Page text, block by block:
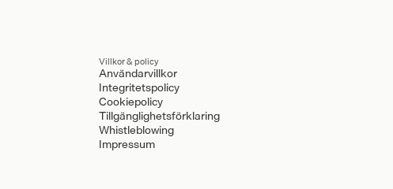
Villkor & policy
Användarvillkor
Integritetspolicy
Cookiepolicy
Tillgänglighetsförklaring
Whistleblowing
Impressum